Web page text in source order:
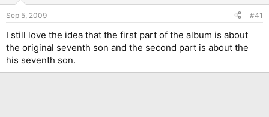
Sep 5, 2009 #41
I still love the idea that the first part of the album is about
the original seventh son and the second part is about the
his seventh son.